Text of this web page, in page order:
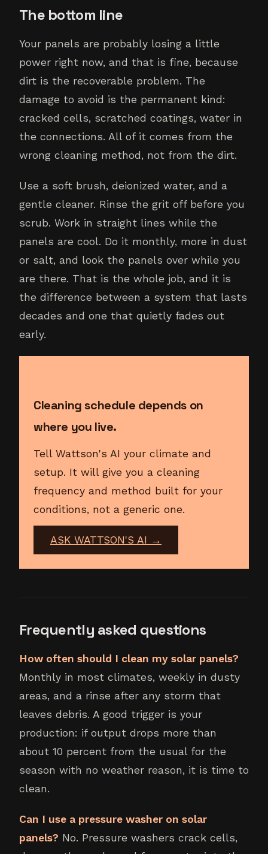
The bottom line
Your panels are probably losing a little
power right now, and that is fine, because
dirt is the recoverable problem. The
damage to avoid is the permanent kind:
cracked cells, scratched coatings, water in
the connections. All of it comes from the
wrong cleaning method, not from the dirt.
Use a soft brush, deionized water, and a
gentle cleaner. Rinse the grit off before you
scrub. Work in straight lines while the
panels are cool. Do it monthly, more in dust
or salt, and look the panels over while you
are there. That is the whole job, and it is
the difference between a system that lasts
decades and one that quietly fades out
early.
Cleaning schedule depends on
where you live.
Tell Wattson's AI your climate and
setup. It will give you a cleaning
frequency and method built for your
conditions, not a generic one.
ASK WATTSON'S AI →
Frequently asked questions
How often should I clean my solar panels?
Monthly in most climates, weekly in dusty
areas, and a rinse after any storm that
leaves debris. A good trigger is your
production: if output drops more than
about 10 percent from the usual for the
season with no weather reason, it is time to
clean.
Can I use a pressure washer on solar
panels? No. Pressure washers crack cells,